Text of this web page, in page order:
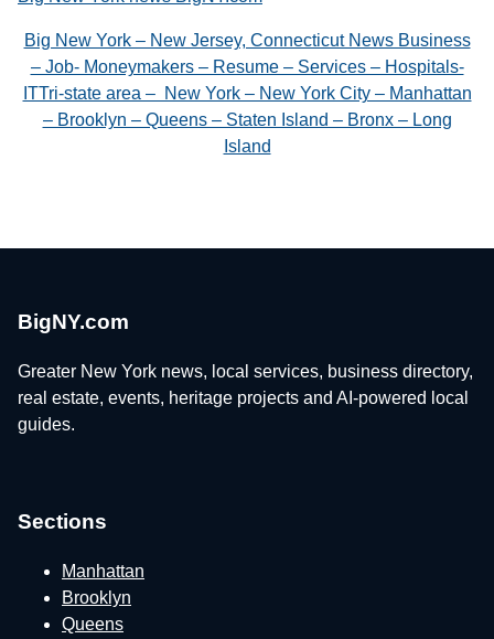
Big New York – New Jersey, Connecticut News Business
– Job- Moneymakers – Resume – Services – Hospitals-
ITTri-state area – New York – New York City – Manhattan
– Brooklyn – Queens – Staten Island – Bronx – Long
Island
BigNY.com
Greater New York news, local services, business directory,
real estate, events, heritage projects and AI-powered local
guides.
Sections
Manhattan
Brooklyn
Queens